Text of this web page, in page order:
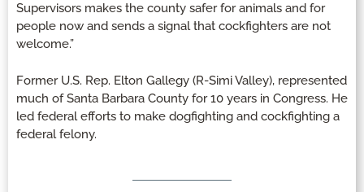
Supervisors makes the county safer for animals and for
people now and sends a signal that cockfighters are not
welcome.”
Former U.S. Rep. Elton Gallegy (R-Simi Valley), represented
much of Santa Barbara County for 10 years in Congress. He
led federal efforts to make dogfighting and cockfighting a
federal felony.